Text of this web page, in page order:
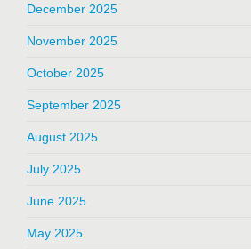
December 2025
November 2025
October 2025
September 2025
August 2025
July 2025
June 2025
May 2025